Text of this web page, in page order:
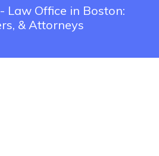
Law Office in Boston:
& Attorneys